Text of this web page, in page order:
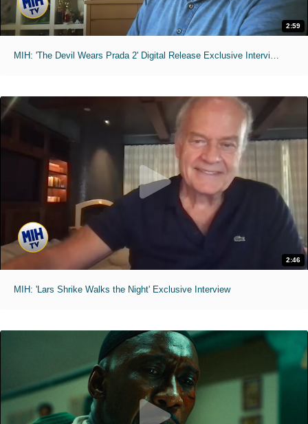
2:59
MIH: 'The Devil Wears Prada 2' Digital Release Exclusive Interviews
2:46
MIH: 'Lars Shrike Walks the Night' Exclusive Interview